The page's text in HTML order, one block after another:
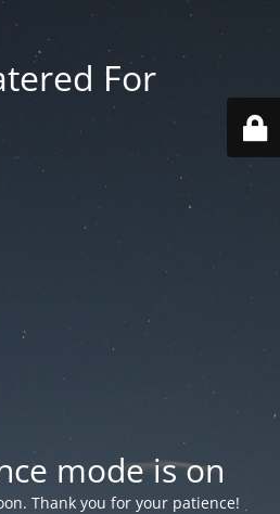
For
mode is on
Thank you for your patience!